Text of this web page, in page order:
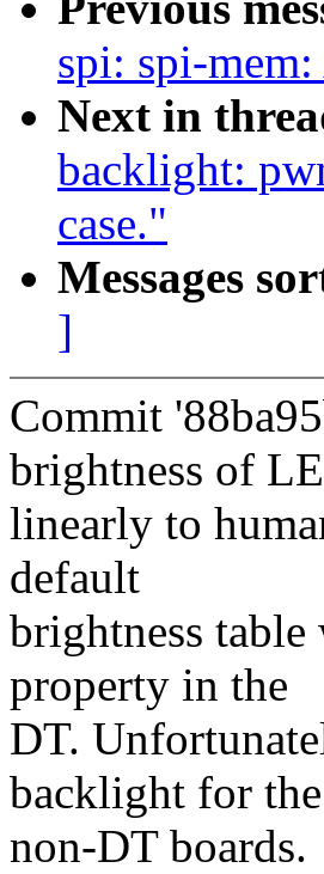
spi: spi-
Next in
backlight:
case."
Messages
]
Commit
brightness of
linearly to
default
brightness
property in the
DT.
backlight for the
non-DT boards.